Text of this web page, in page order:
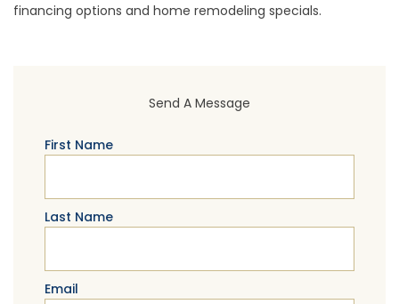
financing options and home remodeling specials.
Send A Message
First Name
Last Name
Email